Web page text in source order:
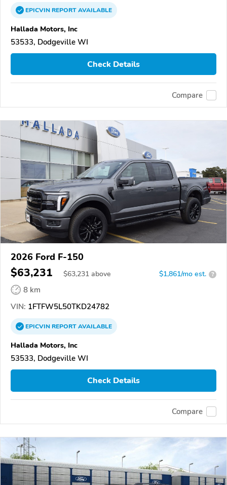
EPICVINREPORTAVAILABLE
Hallada Motors, Inc
53533, Dodgeville WI
Check Details
Compare
2026 Ford F-150
$63,231 $63,231 above $1,861/mo est. ?
8 km
VIN: 1FTFW5L50TKD24782
EPICVINREPORTAVAILABLE
Hallada Motors, Inc
53533, Dodgeville WI
Check Details
Compare